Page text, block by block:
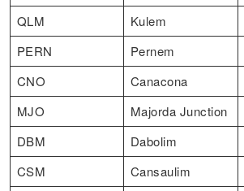
QLM Kulem
PERN
Pernem
CNO
Canacona
MJO
Majorda Junction
DBM
Dabolim
CSM
Cansaulim